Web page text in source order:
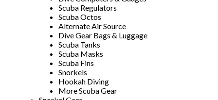
Scuba Regulators
Scuba Octos
Alternate Air Source
Dive Gear Bags & Luggage
Scuba Tanks
Scuba Masks
Scuba Fins
Snorkels
Hookah Diving
More Scuba Gear